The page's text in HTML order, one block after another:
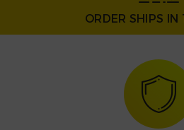
ORDER SHIPS IN